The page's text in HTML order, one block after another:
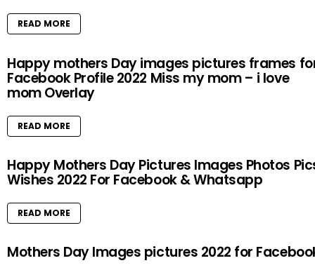
READ MORE
Happy mothers Day images pictures frames
Facebook Profile 2022 Miss my mom – i love
mom Overlay
READ MORE
Happy Mothers Day Pictures Images Photos
Wishes 2022 For Facebook & Whatsapp
READ MORE
Mothers Day Images pictures 2022 for